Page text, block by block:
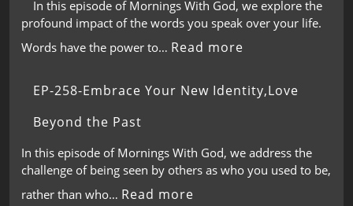
In this episode of Mornings With God, we explore the
profound impact of the words you speak over your life.
Words have the power to… Read more
EP-258-Embrace Your New Identity,Love
Beyond the Past
In this episode of Mornings With God, we address the
challenge of being seen by others as who you used to be,
rather than who… Read more